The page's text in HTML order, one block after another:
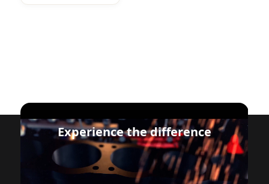
Experience the difference